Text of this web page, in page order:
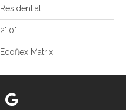
Residential
2' 0"
Ecoflex Matrix